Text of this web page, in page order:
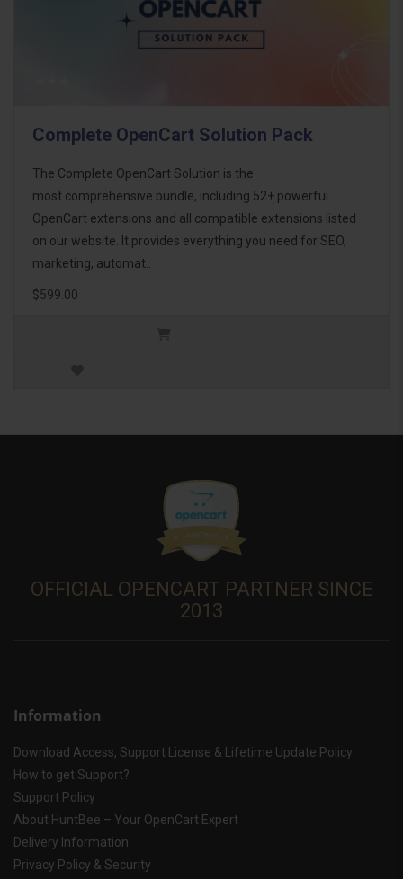
Complete OpenCart Solution Pack
The Complete OpenCart Solution is the
most comprehensive bundle, including 52+ powerful
OpenCart extensions and all compatible extensions listed
on our website. It provides everything you need for SEO,
marketing, automat..
$599.00
OFFICIAL OPENCART PARTNER SINCE
2013
Information
Download Access, Support License & Lifetime Update Policy
How to get Support?
Support Policy
About HuntBee – Your OpenCart Expert
Delivery Information
Privacy Policy & Security